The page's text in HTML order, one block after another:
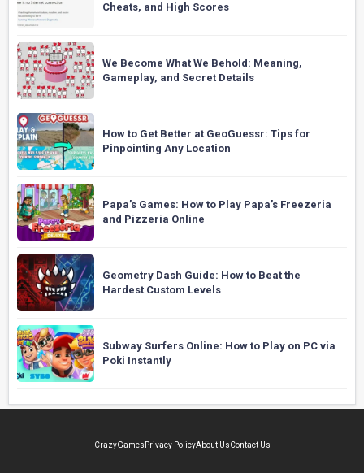
Cheats, and High Scores
We Become What We Behold: Meaning,
Gameplay, and Secret Details
How to Get Better at GeoGuessr: Tips for
Pinpointing Any Location
Papa’s Games: How to Play Papa’s Freezeria
and Pizzeria Online
Geometry Dash Guide: How to Beat the
Hardest Custom Levels
Subway Surfers Online: How to Play on PC via
Poki Instantly
CrazyGames Privacy PolicyAbout UsContact Us